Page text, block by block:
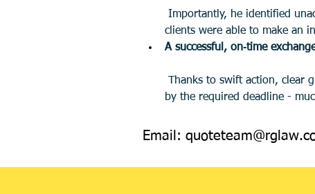
clients were able to make an
A successful, on‑time
by the required deadline -
Email: